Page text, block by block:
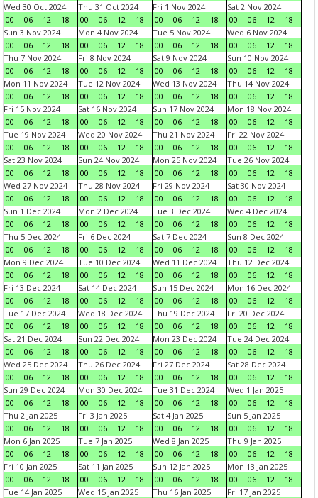
Wed 30 Oct 2024
00
06 12 18
Thu 31 Oct 2024
00
06 12 18
Fri 1 Nov 2024
00
06 12 18
Sat 2 Nov 2024
00
06 12
18
Sun 3 Nov 2024
00
06 12 18
Mon 4 Nov 2024
00
06 12 18
Tue 5 Nov 2024
00
06 12 18
Wed 6 Nov 2024
00
06 12
18
Thu 7 Nov 2024
00
06 12 18
Fri 8 Nov 2024
00
06 12 18
Sat 9 Nov 2024
00
06 12 18
Sun 10 Nov 2024
00
06 12
18
Mon 11 Nov 2024
00
06 12 18
Tue 12 Nov 2024
00
06 12 18
Wed 13 Nov 2024
00
06 12 18
Thu 14 Nov 2024
00
06 12
18
Fri 15 Nov 2024
00
06 12 18
Sat 16 Nov 2024
00
06 12 18
Sun 17 Nov 2024
00
06 12 18
Mon 18 Nov 2024
00
06 12
18
Tue 19 Nov 2024
00
06 12 18
Wed 20 Nov 2024
00
06 12 18
Thu 21 Nov 2024
00
06 12 18
Fri 22 Nov 2024
00
06 12
18
Sat 23 Nov 2024
00
06 12 18
Sun 24 Nov 2024
00
06 12 18
Mon 25 Nov 2024
00
06 12 18
Tue 26 Nov 2024
00
06 12
18
Wed 27 Nov 2024
00
06 12 18
Thu 28 Nov 2024
00
06 12 18
Fri 29 Nov 2024
00
06 12 18
Sat 30 Nov 2024
00
06 12
18
Sun 1 Dec 2024
00
06 12 18
Mon 2 Dec 2024
00
06 12 18
Tue 3 Dec 2024
00
06 12 18
Wed 4 Dec 2024
00
06 12
18
Thu 5 Dec 2024
00
06 12 18
Fri 6 Dec 2024
00
06 12 18
Sat 7 Dec 2024
00
06 12 18
Sun 8 Dec 2024
00
06 12
18
Mon 9 Dec 2024
00
06 12 18
Tue 10 Dec 2024
00
06 12 18
Wed 11 Dec 2024
00
06 12 18
Thu 12 Dec 2024
00
06 12
18
Fri 13 Dec 2024
00
06 12 18
Sat 14 Dec 2024
00
06 12 18
Sun 15 Dec 2024
00
06 12 18
Mon 16 Dec 2024
00
06 12
18
Tue 17 Dec 2024
00
06 12 18
Wed 18 Dec 2024
00
06 12 18
Thu 19 Dec 2024
00
06 12 18
Fri 20 Dec 2024
00
06 12
18
Sat 21 Dec 2024
00
06 12 18
Sun 22 Dec 2024
00
06 12 18
Mon 23 Dec 2024
00
06 12 18
Tue 24 Dec 2024
00
06 12
18
Wed 25 Dec 2024
00
06 12 18
Thu 26 Dec 2024
00
06 12 18
Fri 27 Dec 2024
00
06 12 18
Sat 28 Dec 2024
00
06 12
18
Sun 29 Dec 2024
00
06 12 18
Mon 30 Dec 2024
00
06 12 18
Tue 31 Dec 2024
00
06 12 18
Wed 1 Jan 2025
00
06 12
18
Thu 2 Jan 2025
00
06 12 18
Fri 3 Jan 2025
00
06 12 18
Sat 4 Jan 2025
00
06 12 18
Sun 5 Jan 2025
00
06 12
18
Mon 6 Jan 2025
00
06 12 18
Tue 7 Jan 2025
00
06 12 18
Wed 8 Jan 2025
00
06 12 18
Thu 9 Jan 2025
00
06 12
18
Fri 10 Jan 2025
00
06 12 18
Sat 11 Jan 2025
00
06 12 18
Sun 12 Jan 2025
00
06 12 18
Mon 13 Jan 2025
00
06 12
18
Tue 14 Jan 2025
Wed 15 Jan 2025
Thu 16 Jan 2025
Fri 17 Jan 2025